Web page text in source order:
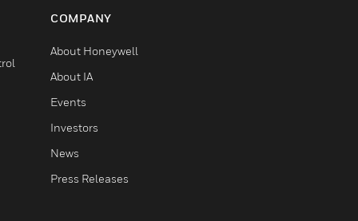
COMPANY
About Honeywell
About IA
Events
Investors
News
Press Releases